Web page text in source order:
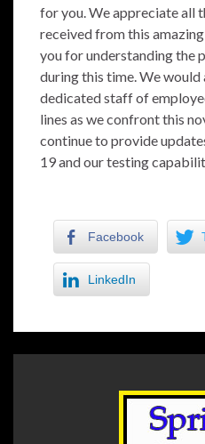
for you. We appreciate all
received from this
you for understanding the
during this time. We
dedicated staff of
lines as we confront this
continue to provide
19 and our testing
Facebook
LinkedIn